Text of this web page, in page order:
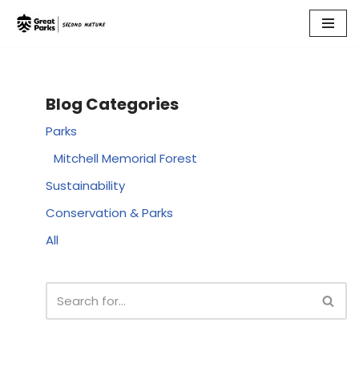
Blog Categories
Parks
Mitchell Memorial Forest
Sustainability
Conservation & Parks
All